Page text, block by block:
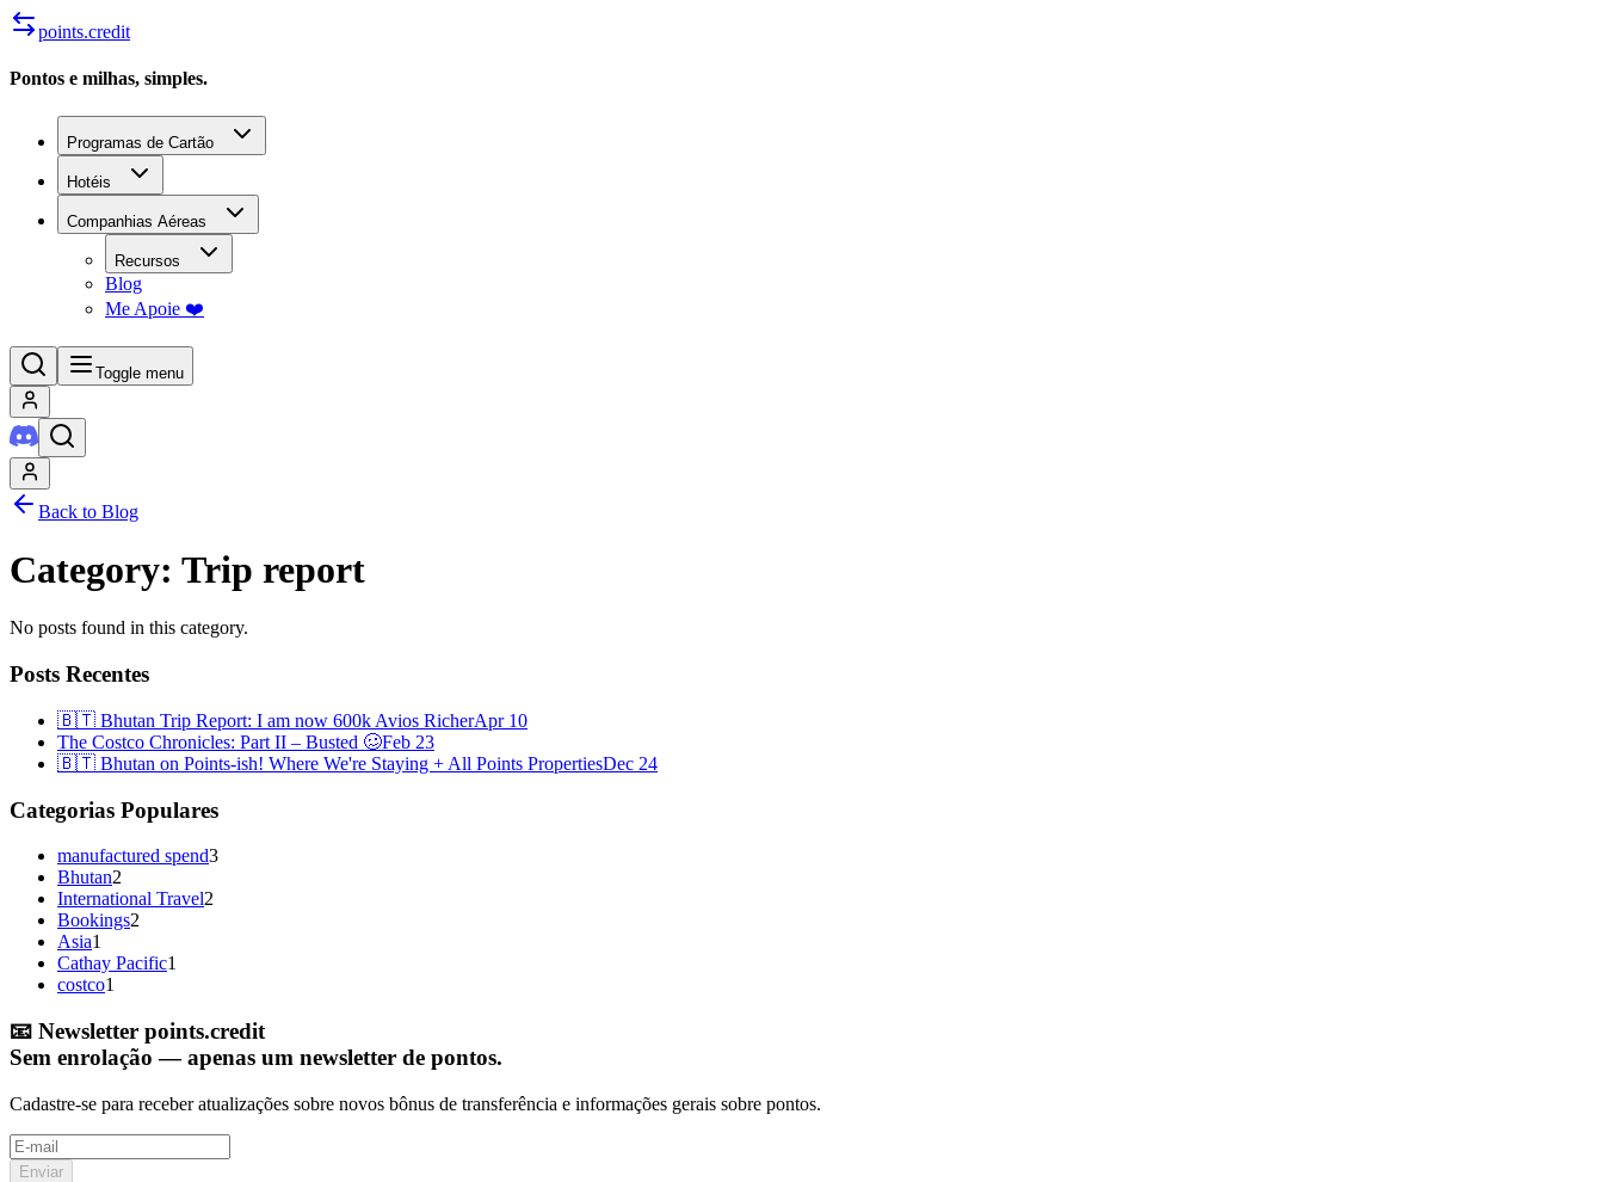
points.credit
Pontos e milhas, simples.
Programas de Cartão
Hotéis
Companhias Aéreas
Recursos
Blog
Me Apoie ❤️
Toggle menu
Back to Blog
Category: Trip report
No posts found in this category.
Posts Recentes
🇧🇹 Bhutan Trip Report: I am now 600k Avios RicherApr 10
The Costco Chronicles: Part II – Busted 🥴Feb 23
🇧🇹 Bhutan on Points-ish! Where We're Staying + All Points PropertiesDec 24
Categorias Populares
manufactured spend3
Bhutan2
International Travel2
Bookings2
Asia1
Cathay Pacific1
costco1
📧 Newsletter points.credit
Sem enrolação — apenas um newsletter de pontos.
Cadastre-se para receber atualizações sobre novos bônus de transferência e informações gerais sobre pontos.
Enviar